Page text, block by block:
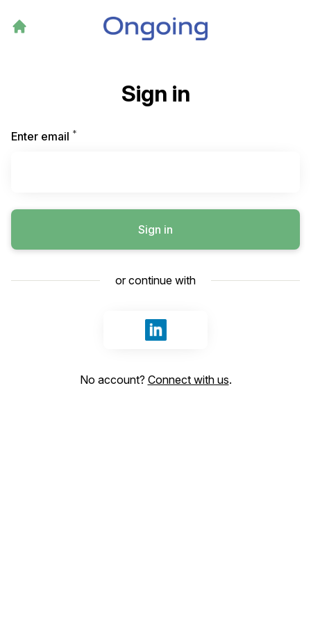
Sign in
Enter email *
Sign in
or continue with
Sign in with LinkedIn
No account? Connect with us.